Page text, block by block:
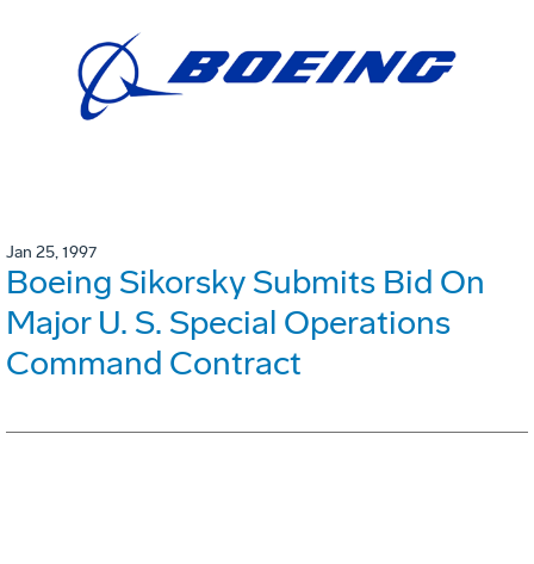
Jan 25, 1997
Boeing Sikorsky Submits Bid On
Major U. S. Special Operations
Command Contract